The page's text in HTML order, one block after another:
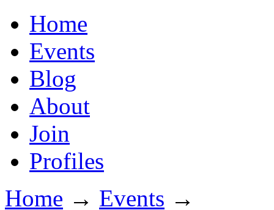
Home
Events
Blog
About
Join
Profiles
Home → Events →